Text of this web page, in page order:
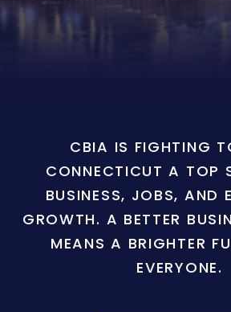
CBIA IS FIGHTING
CONNECTICUT A TOP
BUSINESS, JOBS, AND
GROWTH. A BETTER
MEANS A BRIGHTER
EVERYONE.